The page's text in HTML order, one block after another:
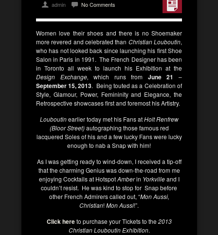
admin No Comments
Women love their shoes and there is no Shoemaker
more revered and celebrated than Christian Louboutin,
who has not looked back since launching his first Shoe
Salon in Paris in 1991. The French Designer has been
in Toronto all week to launch his Exhibition at the
Design Exchange, which runs from June 21 –
September 15, 2013. Being touted as a Celebration of
Style, Glamour, Power, Femininity and Elegance, the
Retrospective showcases first and foremost his Artistry.
Louboutinearlier today met his Fans atHolt Renfrew
(Bloor Street)autographing those famous red
lacquered Soles of his and a few lucky Fans were lucky
enough to nab a Snap with him!
As I was getting ready to wind-down, I received a tip-off
that the charming Genius was down-the-road from me
enjoying Cocktails at HotspotAmberin Yorkvilleand I
couldn’t resist. He was kind to stop for Snap before
other French Admirers called out, “Mon Aussi,
Christian!Mon Aussi!”.
Click hereto purchase your Tickets to the2013
Christian Louboutin Exhibition.